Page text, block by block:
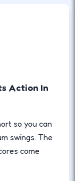
Action In
so you can
swings. The
come